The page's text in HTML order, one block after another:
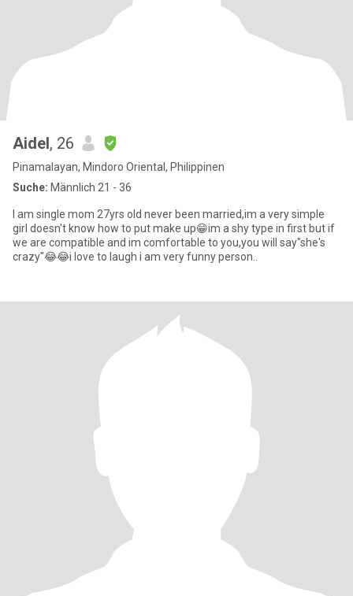
Aidel, 26
Pinamalayan, Mindoro Oriental, Philippinen
Suche: Männlich 21 - 36
I am single mom 27yrs old never been married,im a very simple
girl doesn't know how to put make up😁im a shy type in first but if
we are compatible and im comfortable to you,you will say"she's
crazy"😂😂i love to laugh i am very funny person..